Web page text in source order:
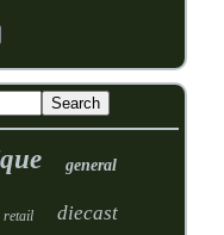
general
retail diecast